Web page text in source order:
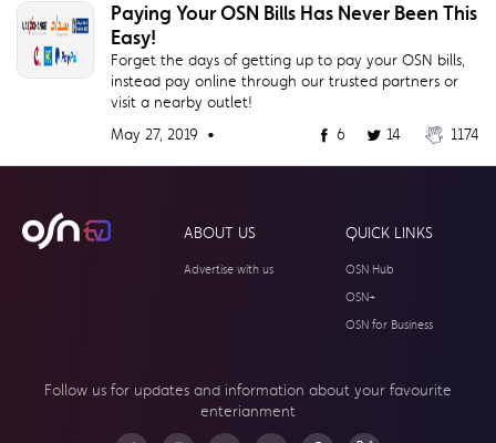
Paying Your OSN Bills Has Never Been This
Easy!
Forget the days of getting up to pay your OSN bills,
instead pay online through our trusted partners or
visit a nearby outlet!
May 27, 2019 •
6 14 1174
ABOUT US
Advertise with us
QUICK LINKS
OSN Hub
OSN+
OSN for Business
Follow us for updates and information about your favourite
enterianment